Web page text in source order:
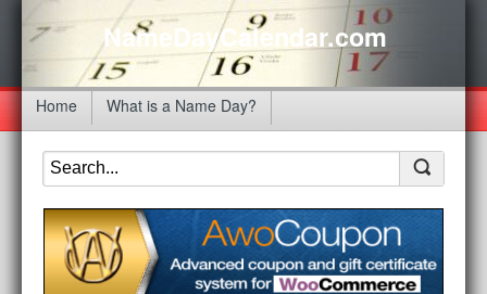
NameDayCalendar.com
Home What is a Name Day?